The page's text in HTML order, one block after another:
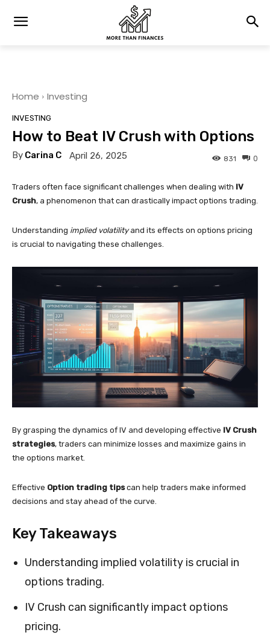
Home Investing
INVESTING
How to Beat IV Crush with Options
By Carina C April 26, 2025 0
831
Traders often face significant challenges when dealing with IV
Crush, a phenomenon that can drastically impact options trading.
Understanding implied volatilityand its effects on options pricing
is crucial to navigating these challenges.
By grasping the dynamics of IV and developing effective IV Crush
strategies, traders can minimize losses and maximize gains in
the options market.
Effective Option trading tipscan help traders make informed
decisions and stay ahead of the curve.
Key Takeaways
Understanding implied volatility is crucial in
options trading.
IV Crush can significantly impact options
pricing.